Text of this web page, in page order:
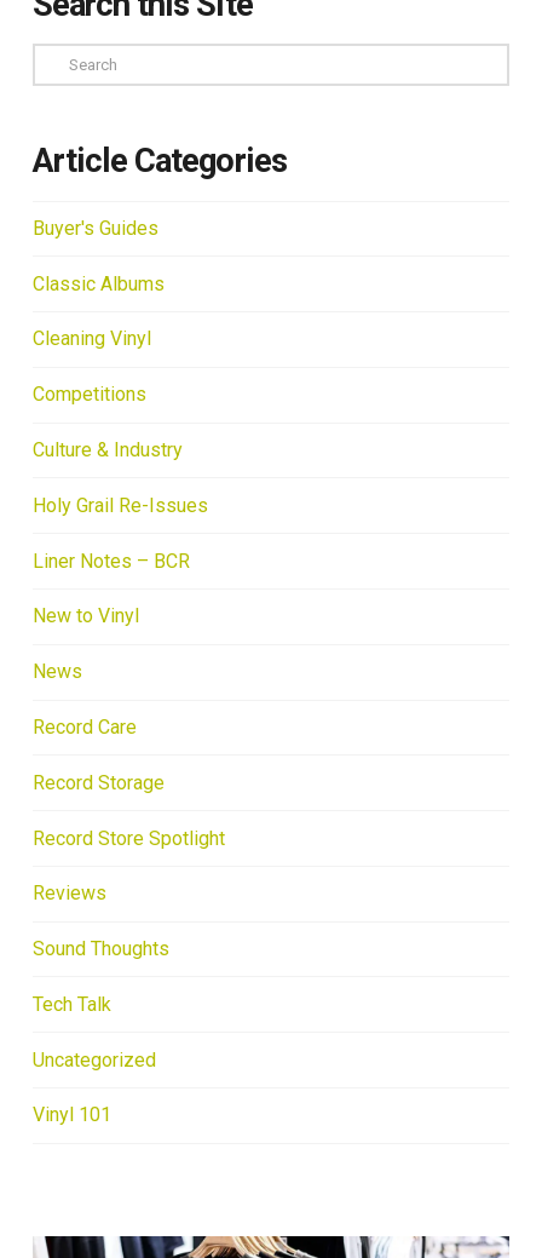
Search
Article Categories
Buyer's Guides
Classic Albums
Cleaning Vinyl
Competitions
Culture & Industry
Holy Grail Re-Issues
Liner Notes – BCR
New to Vinyl
News
Record Care
Record Storage
Record Store Spotlight
Reviews
Sound Thoughts
Tech Talk
Uncategorized
Vinyl 101